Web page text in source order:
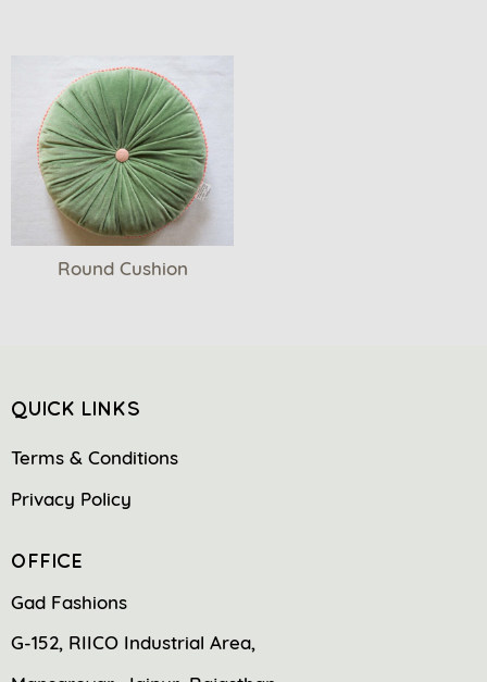
Round Cushion
QUICK LINKS
Terms & Conditions
Privacy Policy
OFFICE
Gad Fashions
G-152, RIICO Industrial Area,